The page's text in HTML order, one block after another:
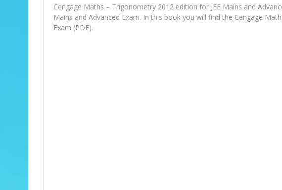
Cengage Maths – Trigonometry 2012 edition for JEE Mains and
Mains and Advanced Exam. In this book you will find the Cengage
Exam (PDF).